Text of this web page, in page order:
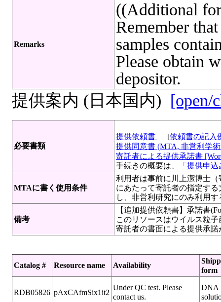
Remarks
((Additional
Remember
samples
Please obtain
depositor.
提供案内 (日本国内) [open/
必要書類
提供依頼書 [依頼書の記入
提供同意書 (MTA, 非営利学
寄託者による提供承諾書
手続きの概要は、
「提供申
MTAに書く使用条件
利用者は事前に川上潔博士
にあたって寄託者の指定す
し、非営利研究にのみ利用
備考
【追加提供依頼書】承諾書
このリソースはウイルス粒
寄託者の書面による提供承諾
Catalog # Resource name Availability
form
RDB05826 pAxCAfmSix1it2
Under QC test. Please
contact us.
DNA